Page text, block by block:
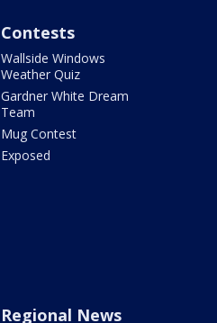
Contests
Wallside Windows
Weather Quiz
Gardner White Dream
Team
Mug Contest
Exposed
Regional News